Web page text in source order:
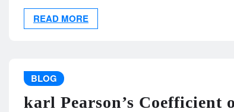
READ MORE
BLOG
karl Pearson’s Coefficient